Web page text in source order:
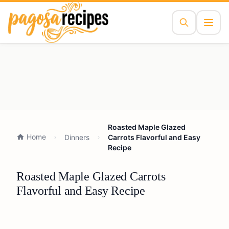
Home Dinners
Roasted Maple Glazed
Carrots Flavorful and Easy
Recipe
Roasted Maple Glazed Carrots
Flavorful and Easy Recipe